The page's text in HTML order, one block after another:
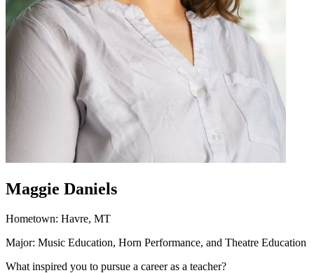
Maggie Daniels
Hometown: Havre, MT
Major: Music Education, Horn Performance, and Theatre Education
What inspired you to pursue a career as a teacher?